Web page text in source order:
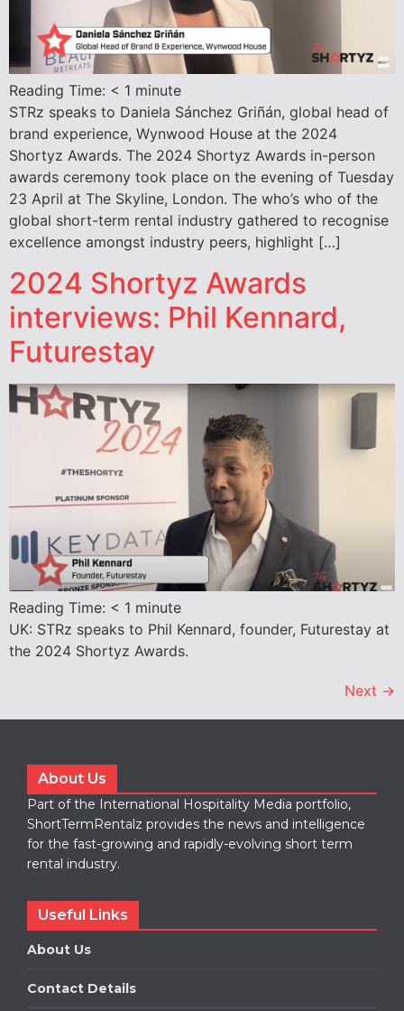
Reading Time: < 1 minute
STRz speaks to Daniela Sánchez Griñán, global head of
brand experience, Wynwood House at the 2024
Shortyz Awards. The 2024 Shortyz Awards in-person
awards ceremony took place on the evening of Tuesday
23 April at The Skyline, London. The who’s who of the
global short-term rental industry gathered to recognise
excellence amongst industry peers, highlight […]
2024 Shortyz Awards
interviews: Phil Kennard,
Futurestay
Reading Time: < 1 minute
UK: STRz speaks to Phil Kennard, founder, Futurestay at
the 2024 Shortyz Awards.
Next →
About Us
Part of the International Hospitality Media portfolio,
ShortTermRentalz provides the news and intelligence
for the fast-growing and rapidly-evolving short term
rental industry.
Useful Links
About Us
Contact Details